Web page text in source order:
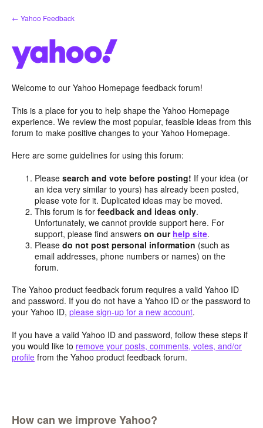
Skip
to
← Yahoo Feedback
Welcome to our Yahoo Homepage feedback forum!
This is a place for you to help shape the Yahoo Homepage
experience. We review the most popular, feasible ideas from this
forum to make positive changes to your Yahoo Homepage.
Here are some guidelines for using this forum:
Pleasesearch and vote before posting! If your idea (or
an idea very similar to yours) has already been posted,
please vote for it. Duplicated ideas may be moved.
This forum is forfeedback and ideas only.
Unfortunately, we cannot provide support here. For
support, please find answerson our help site.
Pleasedo not post personal information (such as
email addresses, phone numbers or names) on the
forum.
The Yahoo product feedback forum requires a valid Yahoo ID
and password. If you do not have a Yahoo ID or the password to
your Yahoo ID, please sign-up for a new account.
If you have a valid Yahoo ID and password, follow these steps if
you would like to remove your posts, comments, votes, and/or
profile from the Yahoo product feedback forum.
How can we improve Yahoo?